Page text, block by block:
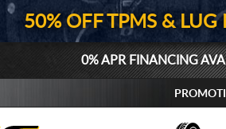
50% OFF TPMS &
0% APR FINANCING